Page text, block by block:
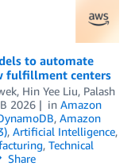
to automate
fulfillment centers
, Hin Yee Liu, Palash
2026 in Amazon
, Amazon
, Artificial Intelligence,
, Technical
Share